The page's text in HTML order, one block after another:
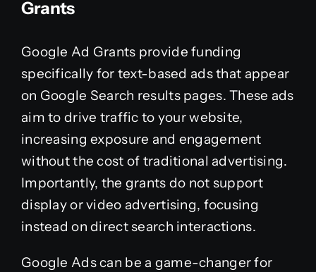
Grants
Google Ad Grants provide funding
specifically for text-based ads that appear
on Google Search results pages. These ads
aim to drive traffic to your website,
increasing exposure and engagement
without the cost of traditional advertising.
Importantly, the grants do not support
display or video advertising, focusing
instead on direct search interactions.
Google Ads can be a game-changer for